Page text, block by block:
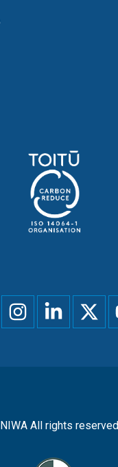
All rights reserved